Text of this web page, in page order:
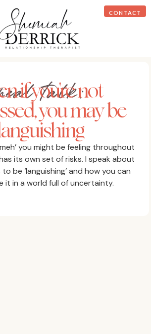
CONTACT
talk:
if you're not
you may be
you might be feeling throughout
its own set of risks. I speak about
be ‘languishing’ and how you can
it in a world full of uncertainty.